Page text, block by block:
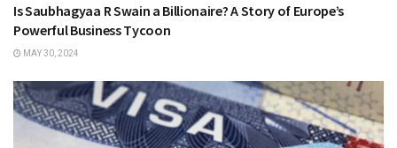
Is Saubhagyaa R Swain a Billionaire? A Story of Europe’s
Powerful Business Tycoon
MAY 30, 2024